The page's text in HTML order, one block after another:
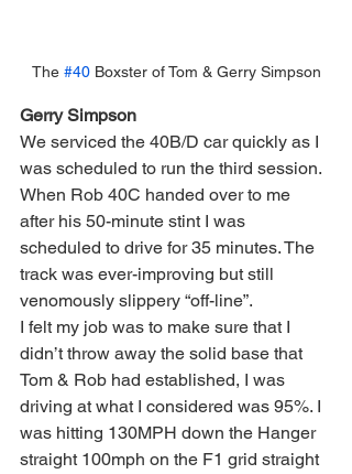
The #40 Boxster of Tom & Gerry Simpson
Gerry Simpson
We serviced the 40B/D car quickly as I
was scheduled to run the third session.
When Rob 40C handed over to me
after his 50-minute stint I was
scheduled to drive for 35 minutes. The
track was ever-improving but still
venomously slippery “off-line”.
I felt my job was to make sure that I
didn’t throw away the solid base that
Tom & Rob had established, I was
driving at what I considered was 95%. I
was hitting 130MPH down the Hanger
straight 100mph on the F1 grid straight